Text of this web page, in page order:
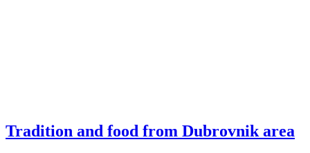
Tradition and food from Dubrovnik area